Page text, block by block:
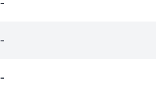
-
-
-